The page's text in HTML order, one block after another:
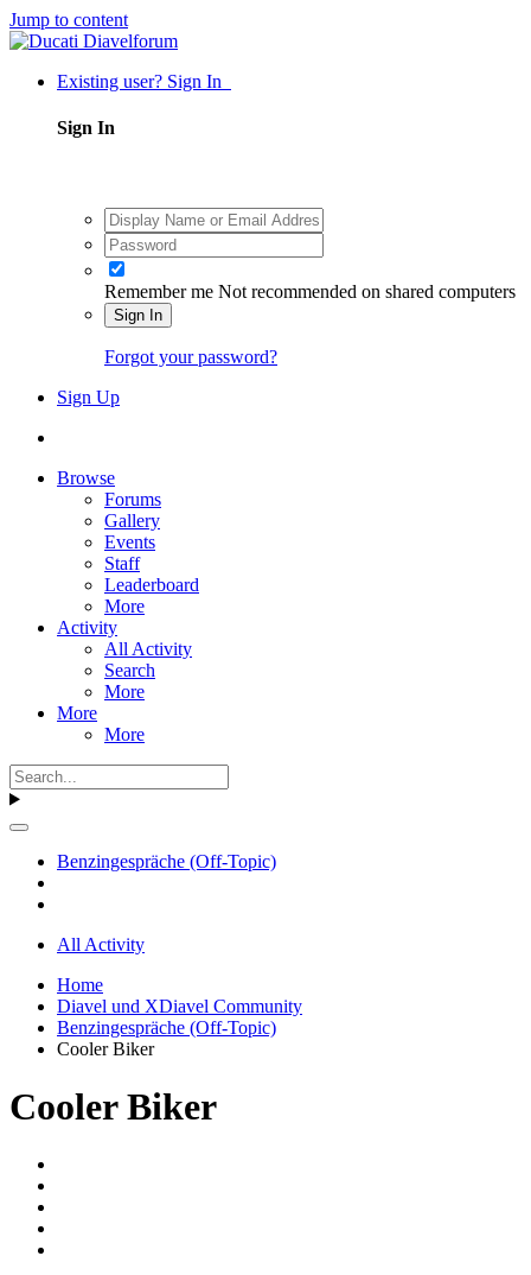
Jump to content
Existing user? Sign In
Sign In
Remember me Not recommended on shared computers
Sign In
Forgot your password?
Sign Up
Browse
Forums
Gallery
Events
Staff
Leaderboard
More
Activity
All Activity
Search
More
More
More
Benzingespräche (Off-Topic)
All Activity
Home
Diavel und XDiavel Community
Benzingespräche (Off-Topic)
Cooler Biker
Cooler Biker